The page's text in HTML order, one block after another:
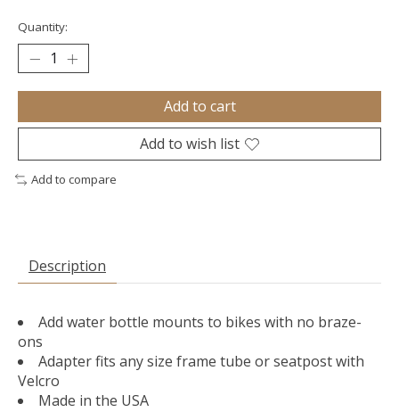
Quantity:
Add to cart
Add to wish list
Add to compare
Description
Add water bottle mounts to bikes with no braze-
ons
Adapter fits any size frame tube or seatpost with
Velcro
Made in the USA